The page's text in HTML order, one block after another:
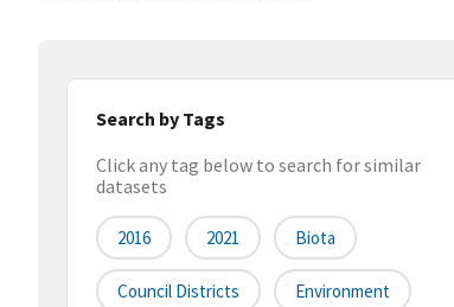
Search by Tags
Click any tag below to search for similar
datasets
2016 2021 Biota
Council Districts Environment